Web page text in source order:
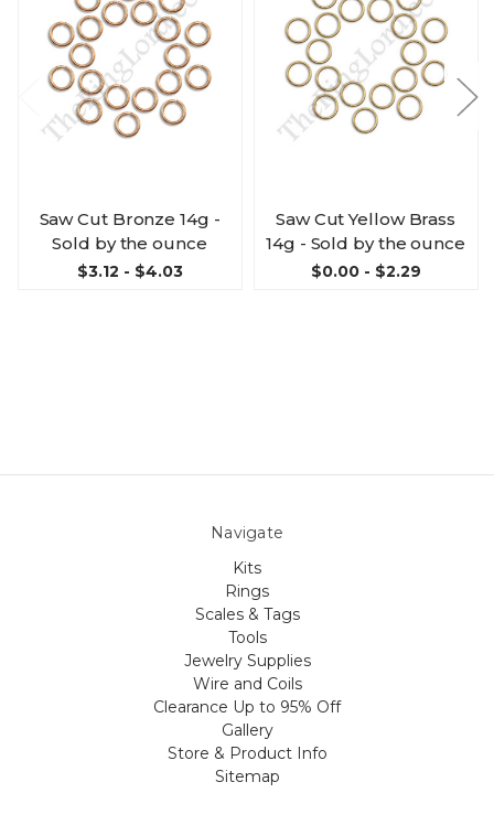
Saw Cut Bronze 14g -
Sold by the ounce
$3.12 - $4.03
Saw Cut Yellow Brass
14g - Sold by the ounce
$0.00 - $2.29
Navigate
Kits
Rings
Scales & Tags
Tools
Jewelry Supplies
Wire and Coils
Clearance Up to 95% Off
Gallery
Store & Product Info
Sitemap